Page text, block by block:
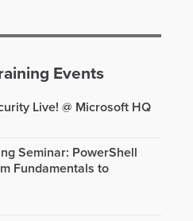
Events
Live! @ Microsoft HQ
Seminar: PowerShell
Fundamentals to